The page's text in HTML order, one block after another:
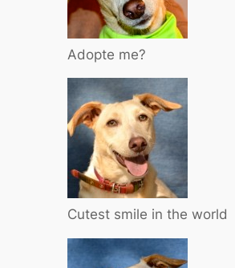
Adopte me?
Cutest smile in the world